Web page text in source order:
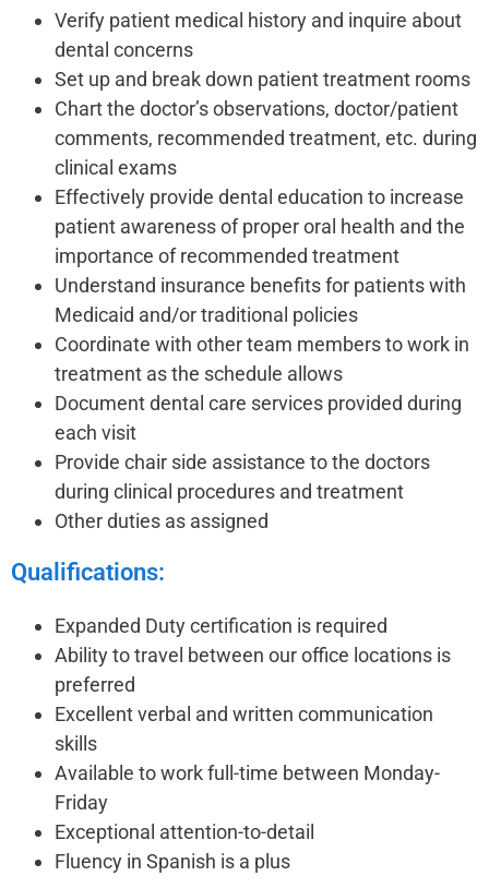
Verify patient medical history and inquire about
dental concerns
Set up and break down patient treatment rooms
Chart the doctor’s observations, doctor/patient
comments, recommended treatment, etc. during
clinical exams
Effectively provide dental education to increase
patient awareness of proper oral health and the
importance of recommended treatment
Understand insurance benefits for patients with
Medicaid and/or traditional policies
Coordinate with other team members to work in
treatment as the schedule allows
Document dental care services provided during
each visit
Provide chair side assistance to the doctors
during clinical procedures and treatment
Other duties as assigned
Qualifications:
Expanded Duty certification is required
Ability to travel between our office locations is
preferred
Excellent verbal and written communication
skills
Available to work full-time between Monday-
Friday
Exceptional attention-to-detail
Fluency in Spanish is a plus